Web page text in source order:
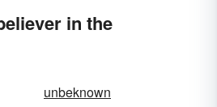
in the
unbeknown